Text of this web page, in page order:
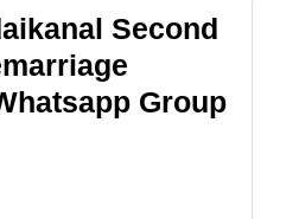
Second
Group